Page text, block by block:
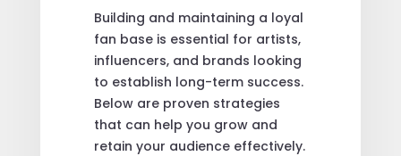
Building and maintaining a loyal
fan base is essential for artists,
influencers, and brands looking
to establish long-term success.
Below are proven strategies
that can help you grow and
retain your audience effectively.